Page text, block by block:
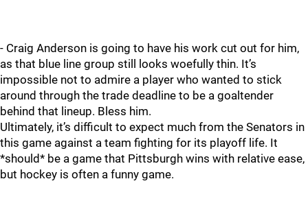
- Craig Anderson is going to have his work cut out for him,
as that blue line group still looks woefully thin. It’s
impossible not to admire a player who wanted to stick
around through the trade deadline to be a goaltender
behind that lineup. Bless him.
Ultimately, it’s difficult to expect much from the Senators in
this game against a team fighting for its playoff life. It
*should* be a game that Pittsburgh wins with relative ease,
but hockey is often a funny game.